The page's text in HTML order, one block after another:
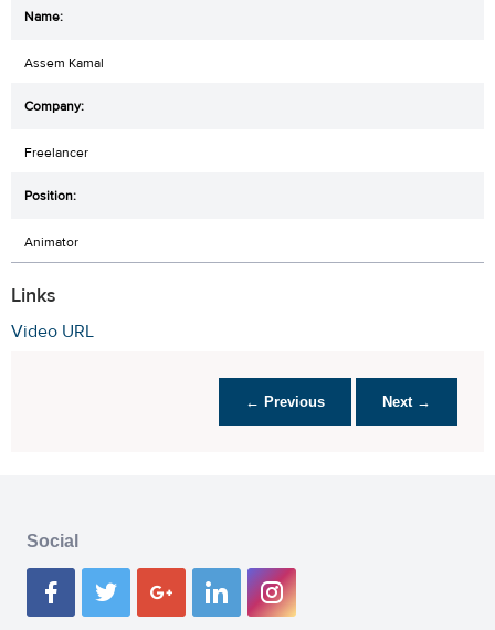
Assem Kamal
Freelancer
Animator
Links
Video URL
← Previous Next →
Social